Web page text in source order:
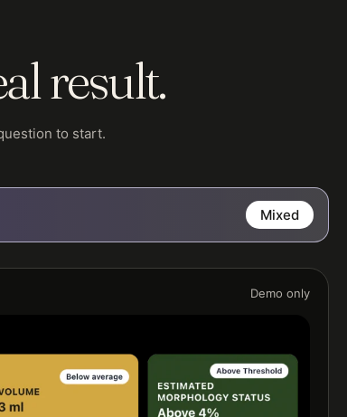
result.
to start.
Mixed
Demo only